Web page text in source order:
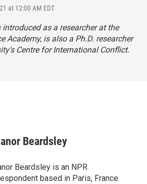
at 12:00 AM EDT
as a researcher at the
Academy, is also a Ph.D. researcher
Centre for International Conflict.
Beardsley
Beardsley is an NPR
based in Paris, France.